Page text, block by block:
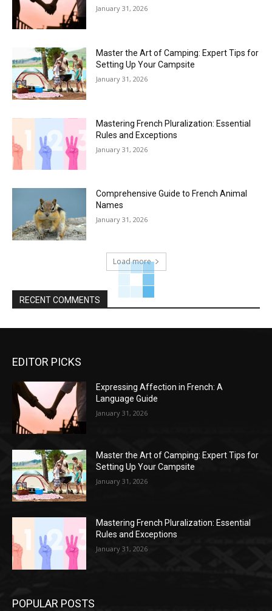
January 31, 2026
Master the Art of Camping: Expert Tips for
Setting Up Your Campsite
January 31, 2026
Mastering French Pluralization: Essential
Rules and Exceptions
January 31, 2026
Comprehensive Guide to French Animal
Names
January 31, 2026
Load more
RECENT COMMENTS
EDITOR PICKS
Expressing Affection in French: A
Language Guide
January 31, 2026
Master the Art of Camping: Expert Tips for
Setting Up Your Campsite
January 31, 2026
Mastering French Pluralization: Essential
Rules and Exceptions
January 31, 2026
POPULAR POSTS